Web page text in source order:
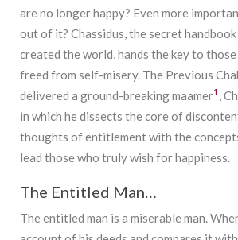
are no longer happy? Even more
out of it? Chassidus, the secret
created the world, hands the key to
freed from self-misery. The Previous
delivered a ground-breaking maamer1 ,
in which he dissects the core of
thoughts of entitlement with the
lead those who truly wish for happiness.
The Entitled Man…
The entitled man is a miserable man.